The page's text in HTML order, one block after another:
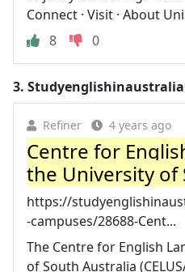
Connect · Visit · About
8
0
3.
Refiner 4 years ago
Centre for
the University of
https://
-campuses/28688-Cent...
The Centre for English
of South Australia